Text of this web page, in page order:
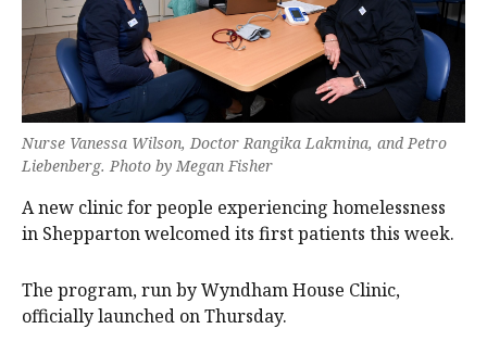
Nurse Vanessa Wilson, Doctor Rangika Lakmina, and Petro
Liebenberg. Photo by Megan Fisher
A new clinic for people experiencing homelessness
in Shepparton welcomed its first patients this week.
The program, run by Wyndham House Clinic,
officially launched on Thursday.